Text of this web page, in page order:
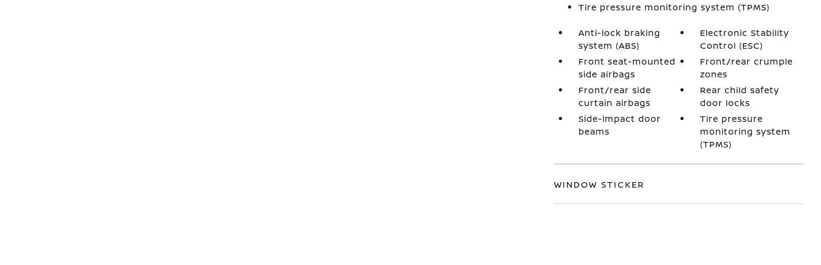
Tire pressure monitoring system (TPMS)
Anti-lock braking
system (ABS)
Electronic Stability
Control (ESC)
Front seat-mounted
side airbags
Front/rear crumple
zones
Front/rear side
curtain airbags
Rear child safety
door locks
Side-impact door
beams
Tire pressure
monitoring system
(TPMS)
WINDOW STICKER